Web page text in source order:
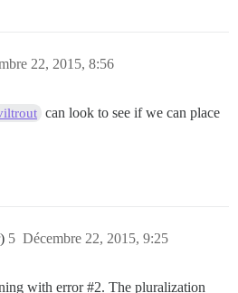
22, 2015, 8:56
can look to see if we can place
Décembre 22, 2015, 9:25
5
with error#2. The pluralization